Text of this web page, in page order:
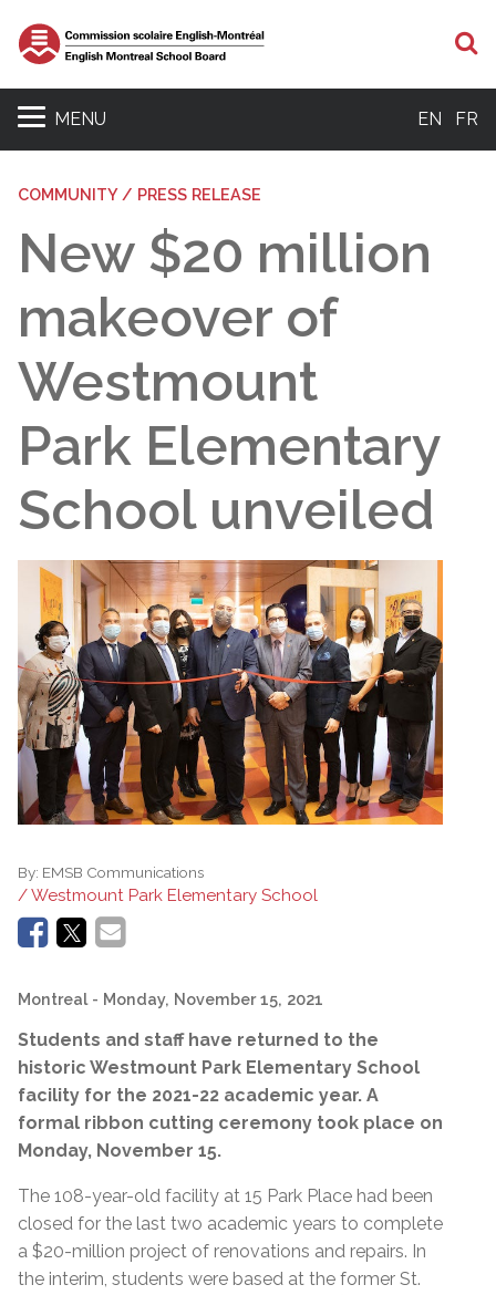
MENU EN FR
COMMUNITY / PRESS RELEASE
New $20 million
makeover of
Westmount
Park Elementary
School unveiled
By: EMSB Communications
/ Westmount Park Elementary School
Montreal - Monday, November 15, 2021
Students and staff have returned to the
historic Westmount Park Elementary School
facility for the 2021-22 academic year. A
formal ribbon cutting ceremony took place on
Monday, November 15.
The 108-year-old facility at 15 Park Place had been
closed for the last two academic years to complete
a $20-million project of renovations and repairs. In
the interim, students were based at the former St.